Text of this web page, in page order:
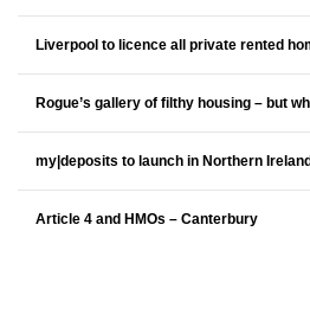
Liverpool to licence all private rented
Rogue’s gallery of filthy housing – but
my|deposits to launch in Northern Ireland
Article 4 and HMOs – Canterbury